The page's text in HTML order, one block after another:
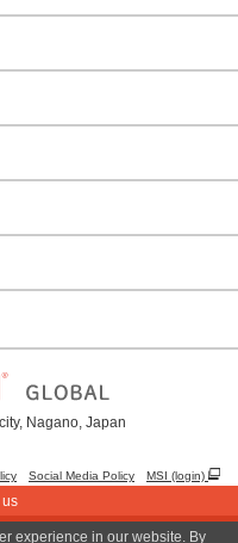
Nagano, Japan
Social Media Policy MSI (login)
experience in our website. By